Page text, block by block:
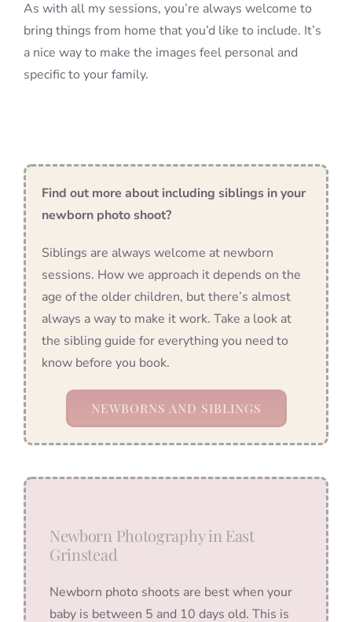
As with all my sessions, you’re always welcome to
bring things from home that you’d like to include. It’s
a nice way to make the images feel personal and
specific to your family.
Find out more about including siblings in your
newborn photo shoot?
Siblings are always welcome at newborn
sessions. How we approach it depends on the
age of the older children, but there’s almost
always a way to make it work. Take a look at
the sibling guide for everything you need to
know before you book.
NEWBORNS AND SIBLINGS
Newborn Photography in East
Grinstead
Newborn photo shoots are best when your
baby is between 5 and 10 days old. This is